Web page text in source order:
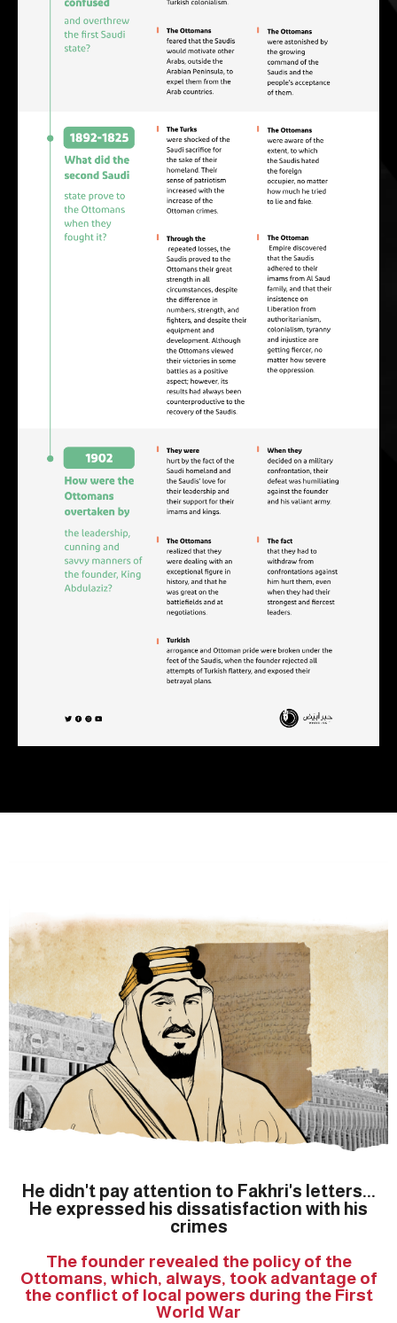
He didn't pay attention to Fakhri's letters...
He expressed his dissatisfaction with his
crimes
The founder revealed the policy of the
Ottomans, which, always, took advantage of
the conflict of local powers during the First
World War